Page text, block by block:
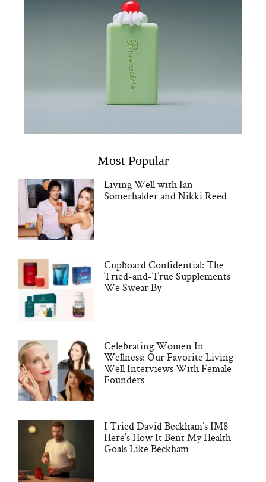
Most Popular
Living Well with Ian
Somerhalder and Nikki Reed
Cupboard Confidential: The
Tried-and-True Supplements
We Swear By
Celebrating Women In
Wellness: Our Favorite Living
Well Interviews With Female
Founders
I Tried David Beckham’s IM8 –
Here’s How It Bent My Health
Goals Like Beckham